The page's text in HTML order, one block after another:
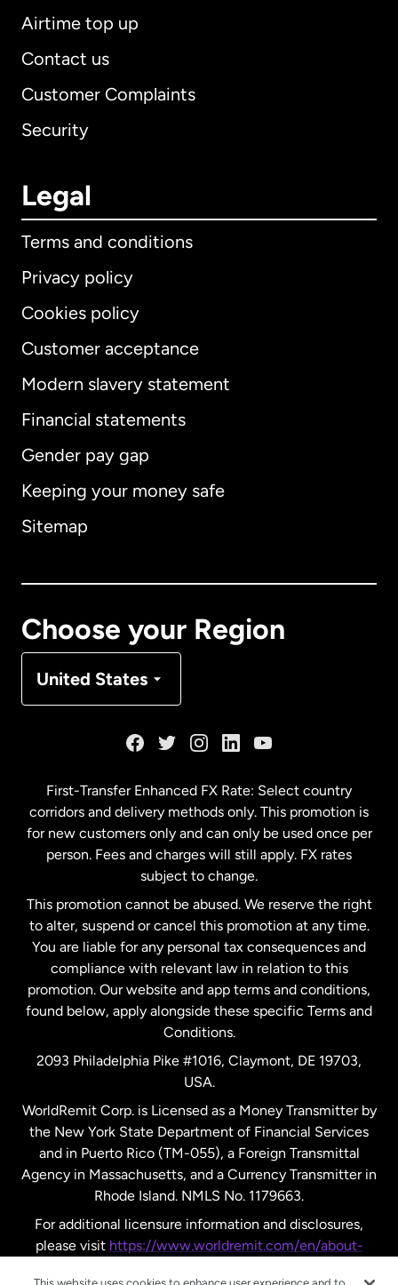
Airtime top up
Contact us
Customer Complaints
Security
Legal
Terms and conditions
Privacy policy
Cookies policy
Customer acceptance
Modern slavery statement
Financial statements
Gender pay gap
Keeping your money safe
Sitemap
Choose your Region
United States
International English
Australia
Malaysia
Netherlands
New Zealand
Spain
United Kingdom
United States English
United States Español
First-Transfer Enhanced FX Rate: Select country
corridors and delivery methods only. This promotion is
for new customers only and can only be used once per
person. Fees and charges will still apply. FX rates
subject to change.
This promotion cannot be abused. We reserve the right
to alter, suspend or cancel this promotion at any time.
You are liable for any personal tax consequences and
compliance with relevant law in relation to this
promotion. Our website and app terms and conditions,
found below, apply alongside these specific Terms and
Conditions.
2093 Philadelphia Pike #1016, Claymont, DE 19703,
USA.
WorldRemit Corp. is Licensed as a Money Transmitter by
the New York State Department of Financial Services
and in Puerto Rico (TM-055), a Foreign Transmittal
Agency in Massachusetts, and a Currency Transmitter in
Rhode Island. NMLS No. 1179663.
For additional licensure information and disclosures,
please visit https://www.worldremit.com/en/about-